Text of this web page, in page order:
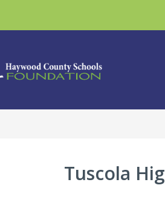
Tuscola